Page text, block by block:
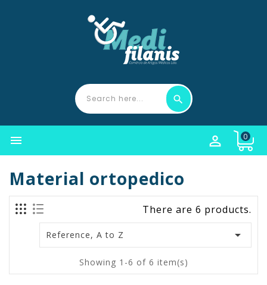
 0

Material ortopedico
There are 6 products.
Reference, A to Z 
Showing 1-6 of 6 item(s)